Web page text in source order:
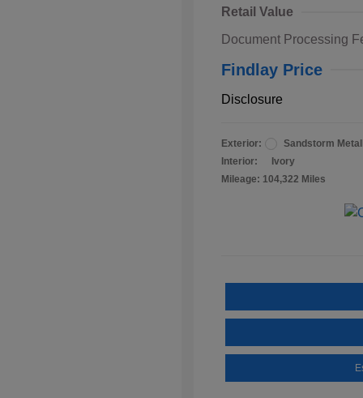
Retail Value
Document Processing
Findlay Price
Disclosure
Exterior:
Sandstorm
Interior:
Ivory
Mileage: 104,322 Miles